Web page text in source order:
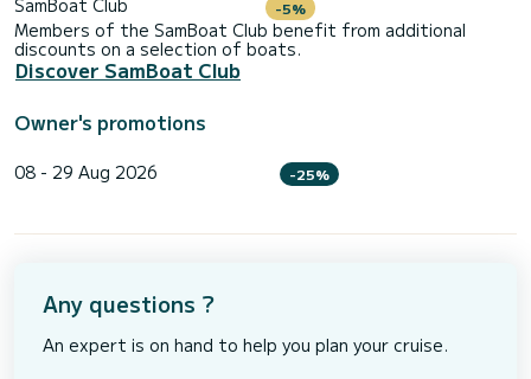
SamBoat Club -5%
Members of the SamBoat Club benefit from additional
discounts on a selection of boats.
Discover SamBoat Club
Owner's promotions
08 - 29 Aug 2026 -25%
Any questions ?
An expert is on hand to help you plan your cruise.